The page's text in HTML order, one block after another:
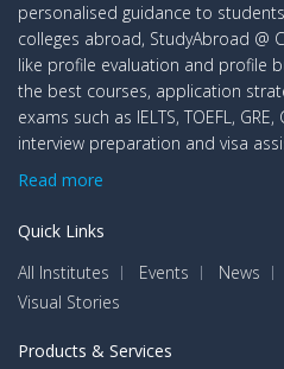
personalised guidance to
colleges abroad, StudyAbroad @
like profile evaluation and profile
the best courses, application
exams such as IELTS, TOEFL, GRE,
interview preparation and visa
Read more
Quick Links
All Institutes
Events News
Visual Stories
Products & Services